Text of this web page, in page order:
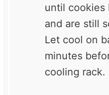
until cookies
and are still
Let cool on
minutes
cooling rack.